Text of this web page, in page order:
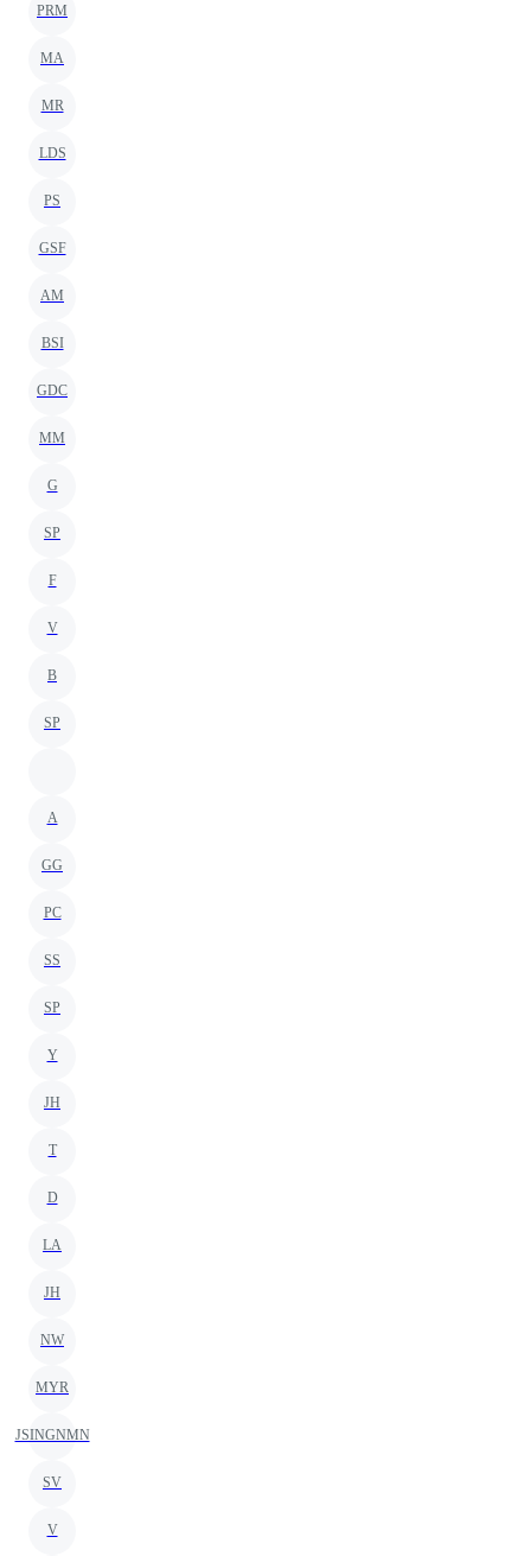
PRM
MA
MR
LDS
PS
GSF
AM
BSI
GDC
MM
G
SP
F
V
B
SP
A
GG
PC
SS
SP
Y
JH
T
D
LA
JH
NW
MYR
JSINGNMN
SV
V